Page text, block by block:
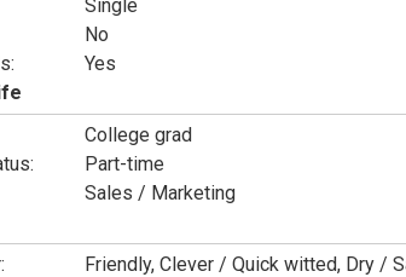
Single
No
Yes
College grad
Part-time
Sales / Marketing
Friendly, Clever / Quick witted, Dry /